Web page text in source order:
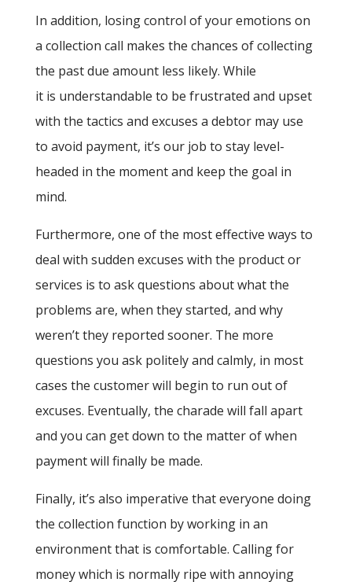
In addition, losing control of your emotions on
a collection call makes the chances of collecting
the past due amount less likely. While
it is understandable to be frustrated and upset
with the tactics and excuses a debtor may use
to avoid payment, it’s our job to stay level-
headed in the moment and keep the goal in
mind.
Furthermore, one of the most effective ways to
deal with sudden excuses with the product or
services is to ask questions about what the
problems are, when they started, and why
weren’t they reported sooner. The more
questions you ask politely and calmly, in most
cases the customer will begin to run out of
excuses. Eventually, the charade will fall apart
and you can get down to the matter of when
payment will finally be made.
Finally, it’s also imperative that everyone doing
the collection function by working in an
environment that is comfortable. Calling for
money which is normally ripe with annoying